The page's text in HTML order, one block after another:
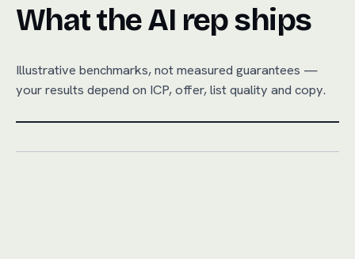
What the AI rep ships
Illustrative benchmarks, not measured guarantees —
your results depend on ICP, offer, list quality and copy.